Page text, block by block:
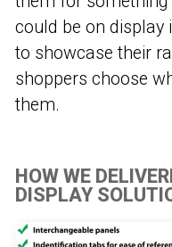
could be on display
to showcase their
shoppers choose
them.
HOW WE
DISPLAY